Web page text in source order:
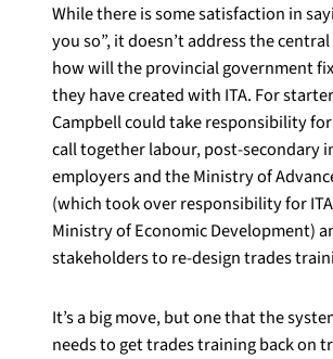
While there is some satisfaction in
you so”, it doesn’t address the
how will the provincial government
they have created with ITA. For
Campbell could take responsibility
call together labour, post-secondary
employers and the Ministry of
(which took over responsibility for
Ministry of Economic Development)
stakeholders to re-design trades
It’s a big move, but one that the
needs to get trades training back on